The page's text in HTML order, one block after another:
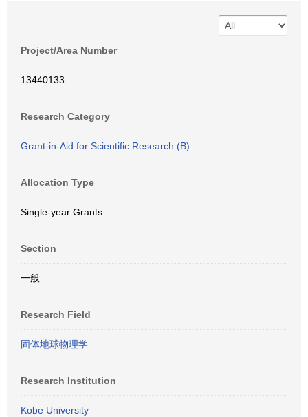
Project/Area Number
13440133
Research Category
Grant-in-Aid for Scientific Research (B)
Allocation Type
Single-year Grants
Section
一般
Research Field
固体地球物理学
Research Institution
Kobe University